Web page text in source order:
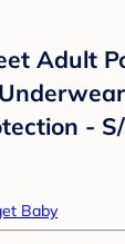
Adult
-
Baby